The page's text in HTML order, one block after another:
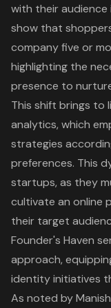
with their audience
show that
company five or
highlighting the
presence to
This shift brings to
analytics, which
strategies
preferences. This
startups, as they
cultivate an online
their target
Founder's Haven
approach,
identity initiatives
As noted by